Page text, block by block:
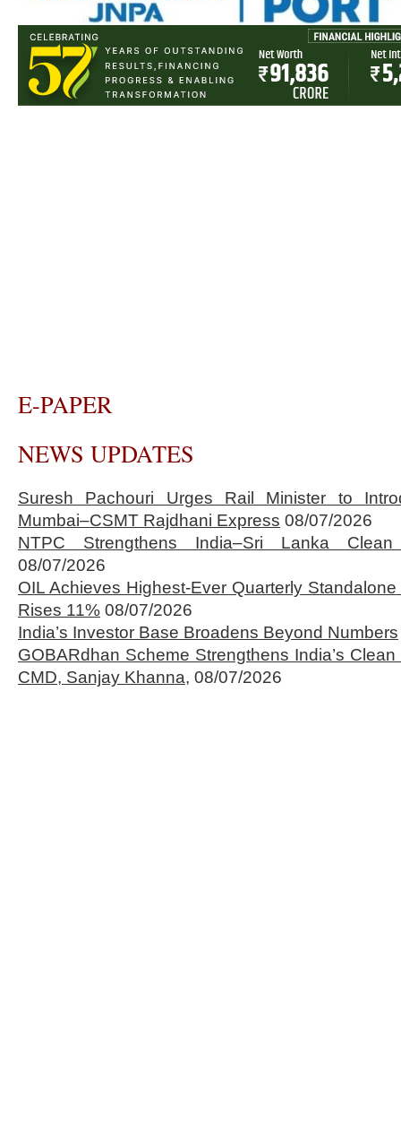
E-PAPER
NEWS UPDATES
Suresh Pachouri Urges Rail Minister to
Mumbai–CSMT Rajdhani Express 08/07/2026
NTPC Strengthens India–Sri Lanka
08/07/2026
OIL Achieves Highest-Ever Quarterly
Rises 11% 08/07/2026
India’s Investor Base Broadens Beyond Numbers
GOBARdhan Scheme Strengthens India’s
CMD, Sanjay Khanna, 08/07/2026